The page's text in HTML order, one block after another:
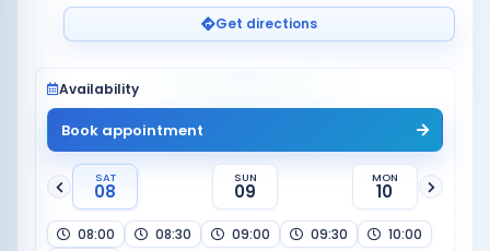
Get directions
Availability
Book appointment
SAT
08
SUN
09
MON
10
08:00 08:30 09:00 09:30
10:00